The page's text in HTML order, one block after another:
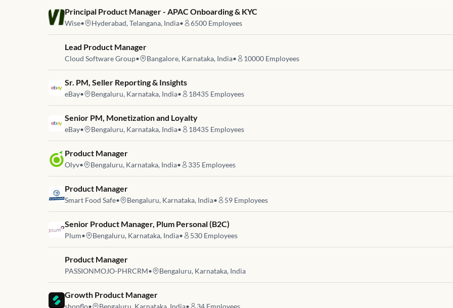
Job link for
Principal Product Manager - APAC Onboarding & KYC
Wise• Hyderabad, Telangana, India• 6500 Employees
Job link for
Lead Product Manager
Cloud Software Group• Bangalore, Karnataka, India• 10000 Employees
Job link for
Sr. PM, Seller Reporting & Insights
eBay• Bengaluru, Karnataka, India• 18435 Employees
Job link for
Senior PM, Monetization and Loyalty
eBay• Bengaluru, Karnataka, India• 18435 Employees
Job link for
Product Manager
Olyv• Bengaluru, Karnataka, India• 335 Employees
Job link for
Product Manager
Smart Food Safe• Bengaluru, Karnataka, India• 59 Employees
Job link for
Senior Product Manager, Plum Personal (B2C)
Plum• Bengaluru, Karnataka, India• 530 Employees
Job link for
Product Manager
PASSIONMOJO-PHRCRM• Bengaluru, Karnataka, India
Job link for
Growth Product Manager
shopflo• Bengaluru, Karnataka, India• 34 Employees